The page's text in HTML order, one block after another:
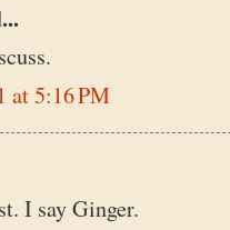
at 5:16 PM
I say Ginger.